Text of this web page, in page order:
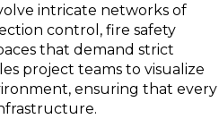
intricate networks of
control, fire safety
that demand strict
project teams to visualize
ensuring that every